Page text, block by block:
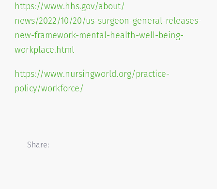
https://www.hhs.gov/about/
news/2022/10/20/us-surgeon-general-releases-
new-framework-mental-health-well-being-
workplace.html
https://www.nursingworld.org/practice-
policy/workforce/
Share: